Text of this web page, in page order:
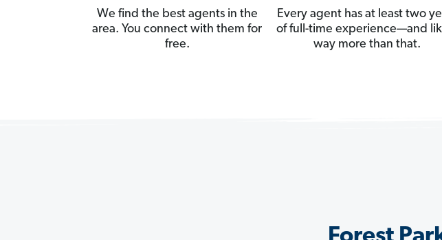
We find the best agents in the
area. You connect with them for
free.
Every agent has at least two
of full-time experience—and
way more than that.